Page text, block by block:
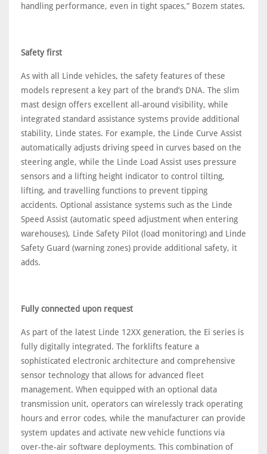
handling performance, even in tight spaces,” Bozem states.
Safety first
As with all Linde vehicles, the safety features of these
models represent a key part of the brand’s DNA. The slim
mast design offers excellent all-around visibility, while
integrated standard assistance systems provide additional
stability, Linde states. For example, the Linde Curve Assist
automatically adjusts driving speed in curves based on the
steering angle, while the Linde Load Assist uses pressure
sensors and a lifting height indicator to control tilting,
lifting, and travelling functions to prevent tipping
accidents. Optional assistance systems such as the Linde
Speed Assist (automatic speed adjustment when entering
warehouses), Linde Safety Pilot (load monitoring) and Linde
Safety Guard (warning zones) provide additional safety, it
adds.
Fully connected upon request
As part of the latest Linde 12XX generation, the Ei series is
fully digitally integrated. The forklifts feature a
sophisticated electronic architecture and comprehensive
sensor technology that allows for advanced fleet
management. When equipped with an optional data
transmission unit, operators can wirelessly track operating
hours and error codes, while the manufacturer can provide
system updates and activate new vehicle functions via
over-the-air software deployments. This combination of